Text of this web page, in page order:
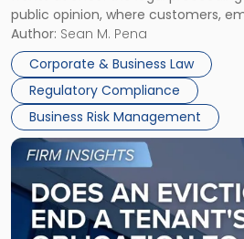
public opinion, where customers,
business partners often reach
judge or jury has had the
Success […]
Author: Sean M. Pena
Corporate & Business Law
Regulatory Compliance
Business Risk Management
Manage
Them
Together"
Link
post
with
title